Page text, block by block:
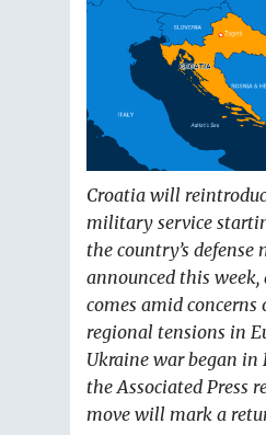
Croatia will
military service
the country’s defense
announced this
comes amid concerns
regional tensions in
Ukraine war began in
the Associated Press
move will mark a